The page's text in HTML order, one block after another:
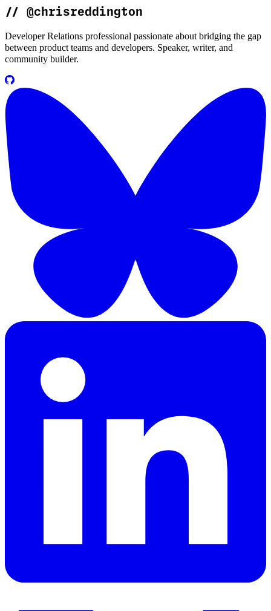
// @chrisreddington
Developer Relations professional passionate about bridging the gap
between product teams and developers. Speaker, writer, and
community builder.